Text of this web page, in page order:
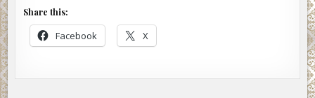
Share this:
Facebook X